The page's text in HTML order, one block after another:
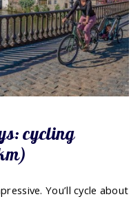
cycling
You’ll cycle about